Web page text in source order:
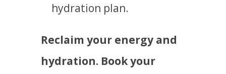
hydration plan.
Reclaim your energy and
hydration. Book your